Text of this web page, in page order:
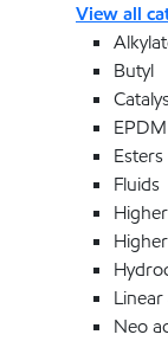
View all
Butyl
EPDM
Esters
Fluids
Neo